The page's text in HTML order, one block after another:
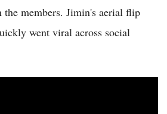
the members. Jimin's aerial flip
went viral across social